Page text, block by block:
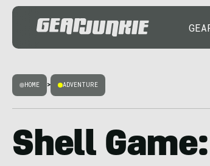
HOME > ADVENTURE
Shell